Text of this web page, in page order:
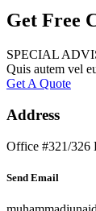
Get Free
SPECIAL
Quis autem vel
Get A Quote
Address
Office #321/326
Send Email